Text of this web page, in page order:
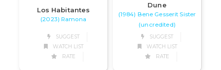
Los Habitantes
(2023) Ramona
SUGGEST
WATCH LIST
RATE
Dune
(1984) Bene Gesserit Sister
(uncredited)
SUGGEST
WATCH LIST
RATE